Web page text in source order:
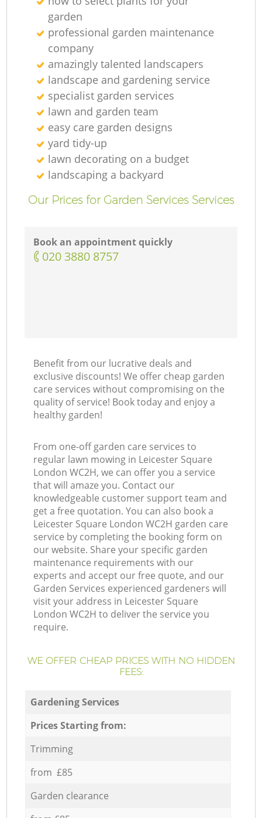
garden
professional garden maintenance
company
amazingly talented landscapers
landscape and gardening service
specialist garden services
lawn and garden team
easy care garden designs
yard tidy-up
lawn decorating on a budget
landscaping а backyard
Our Prices for Garden Services Services
Book an appointment quickly
‎020 3880 8757
Benefit from our lucrative deals and
exclusive discounts! We offer cheap garden
care services without compromising on the
quality of service! Book today and enjoy a
healthy garden!
From one-off garden care services to
regular lawn mowing in Leicester Square
London WC2H, we can offer you a service
that will amaze you. Contact our
knowledgeable customer support team and
get a free quotation. You can also book a
Leicester Square London WC2H garden care
service by completing the booking form on
our website. Share your specific garden
maintenance requirements with our
experts and accept our free quote, and our
Garden Services experienced gardeners will
visit your address in Leicester Square
London WC2H to deliver the service you
require.
WE OFFER CHEAP PRICES WITH NO HIDDEN
FEES:
Gardening Services
Prices Starting from:
Trimming
from £85
Garden clearance